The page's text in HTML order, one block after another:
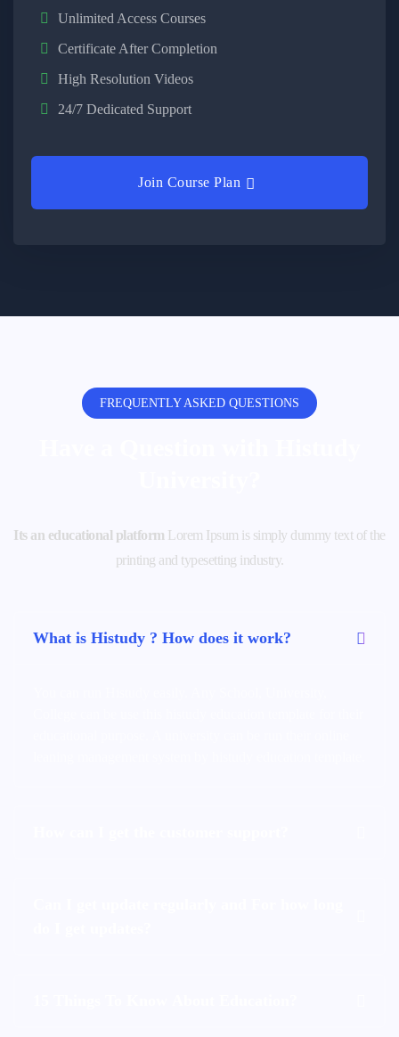
Unlimited Access Courses
Certificate After Completion
High Resolution Videos
24/7 Dedicated Support
Join Course Plan
FREQUENTLY ASKED QUESTIONS
Its an educational platform Lorem Ipsum is simply dummy text of the
printing and typesetting industry.
What is Histudy ? How does it work?